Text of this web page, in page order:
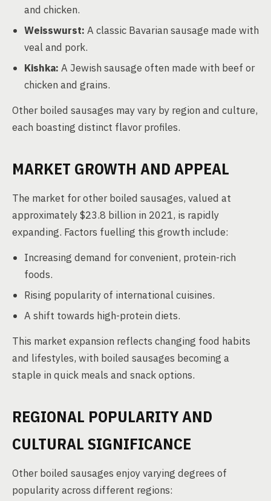
and chicken.
Weisswurst: A classic Bavarian sausage made with
veal and pork.
Kishka: A Jewish sausage often made with beef or
chicken and grains.
Other boiled sausages may vary by region and culture,
each boasting distinct flavor profiles.
MARKET GROWTH AND APPEAL
The market for other boiled sausages, valued at
approximately $23.8 billion in 2021, is rapidly
expanding. Factors fuelling this growth include:
Increasing demand for convenient, protein-rich
foods.
Rising popularity of international cuisines.
A shift towards high-protein diets.
This market expansion reflects changing food habits
and lifestyles, with boiled sausages becoming a
staple in quick meals and snack options.
REGIONAL POPULARITY AND
CULTURAL SIGNIFICANCE
Other boiled sausages enjoy varying degrees of
popularity across different regions: